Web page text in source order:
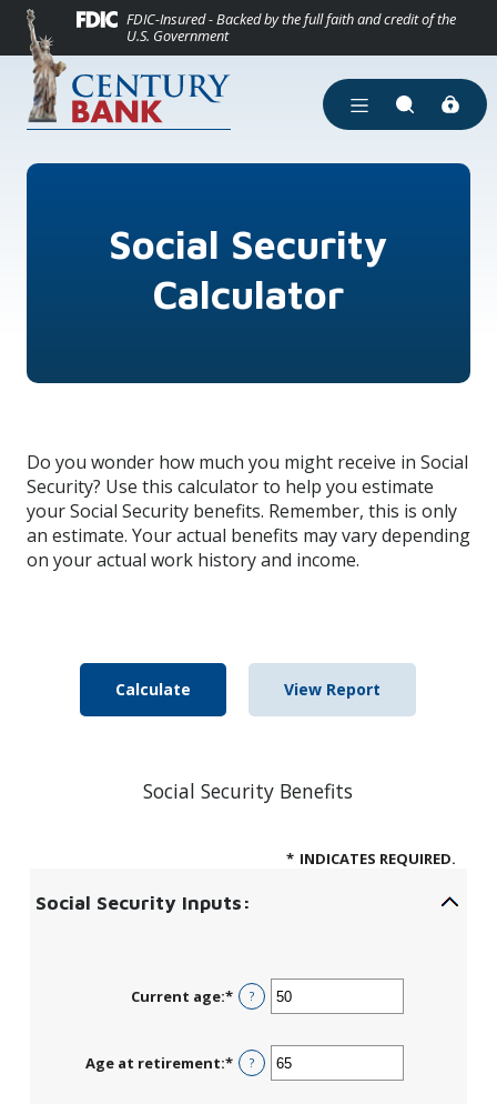
Home
Skip to main content
Skip to footer
View Sitemap
Download Acrobat Reader 5.0 or higher to view .pdf files. (Opens in a
(Opens in a new Window)
FDIC-Insured - Backed by the full faith and credit of the
U.S. Government
Open Main Site
Open Site
Social Security
Calculator
Do you wonder how much you might receive in Social
Security? Use this calculator to help you estimate
your Social Security benefits. Remember, this is only
an estimate. Your actual benefits may vary depending
on your actual work history and income.
Social Security Benefits
* INDICATES REQUIRED.
Social Security Inputs:
Current age:* Enter
an
between
20
?
Age at retirement:* Enter
an
?